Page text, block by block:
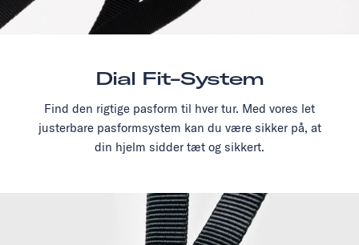
Dial Fit-System
Find den rigtige pasform til hver tur. Med vores let
justerbare pasformsystem kan du være sikker på, at
din hjelm sidder tæt og sikkert.